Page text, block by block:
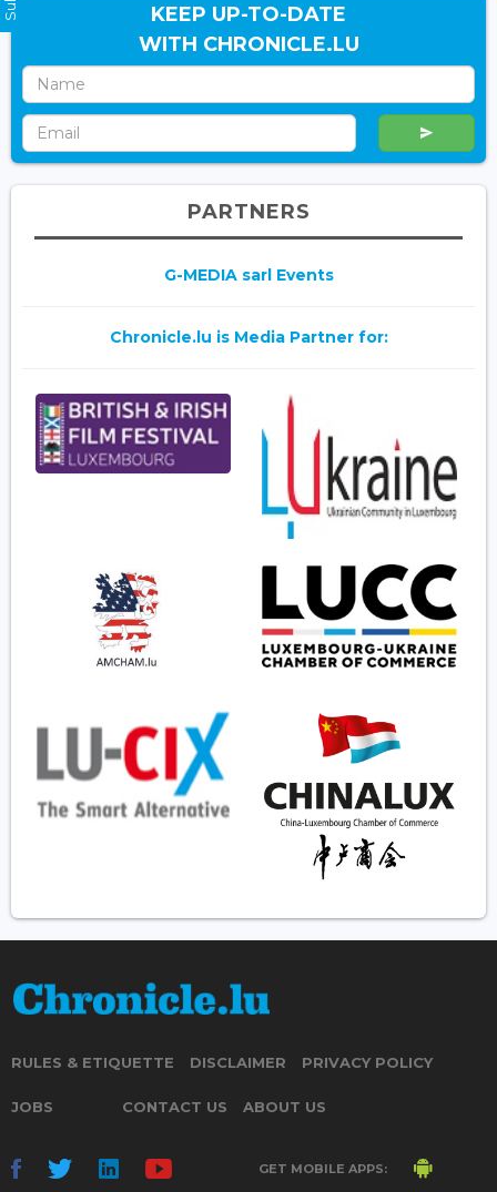
KEEP UP-TO-DATE
WITH CHRONICLE.LU
PARTNERS
G-MEDIA sarl Events
Chronicle.lu is Media Partner for:
RULES & ETIQUETTE DISCLAIMER PRIVACY POLICY
JOBS CONTACT US ABOUT US
GET MOBILE APPS: